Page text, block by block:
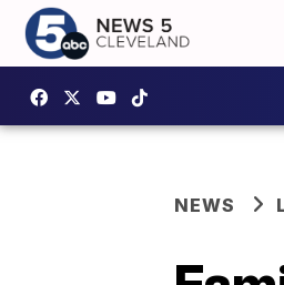
NEWS